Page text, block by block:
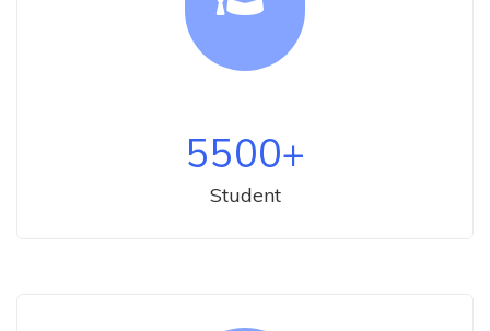
5500+
Student